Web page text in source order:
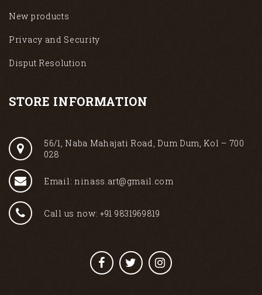
New products
Privacy and Security
Disput Resolution
STORE INFORMATION
56/1, Naba Mahajati Road, Dum Dum, Kol – 700
028
Email: ninass.art@gmail.com
Call us now: +91 9831969819